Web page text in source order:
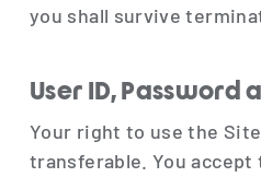
you shall survive
User ID, Password
Your right to use the
transferable. You